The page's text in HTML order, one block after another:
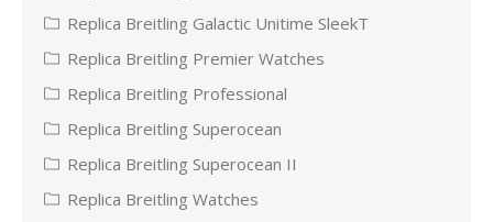
Replica Breitling Galactic Unitime SleekT
Replica Breitling Premier Watches
Replica Breitling Professional
Replica Breitling Superocean
Replica Breitling Superocean II
Replica Breitling Watches